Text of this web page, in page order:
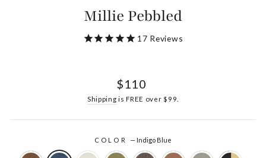
Millie Pebbled
17 Reviews
Regular
$110
Shipping is FREE over $99.
COLOR— Indigo Blue